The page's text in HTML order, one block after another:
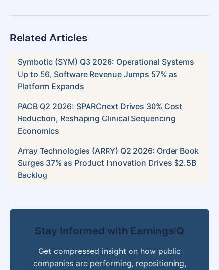
Related Articles
Symbotic (SYM) Q3 2026: Operational Systems
Up to 56, Software Revenue Jumps 57% as
Platform Expands
PACB Q2 2026: SPARCnext Drives 30% Cost
Reduction, Reshaping Clinical Sequencing
Economics
Array Technologies (ARRY) Q2 2026: Order Book
Surges 37% as Product Innovation Drives $2.5B
Backlog
Stay Informed with EarningsIQ
Get compressed insight on how public
companies are performing, repositioning,